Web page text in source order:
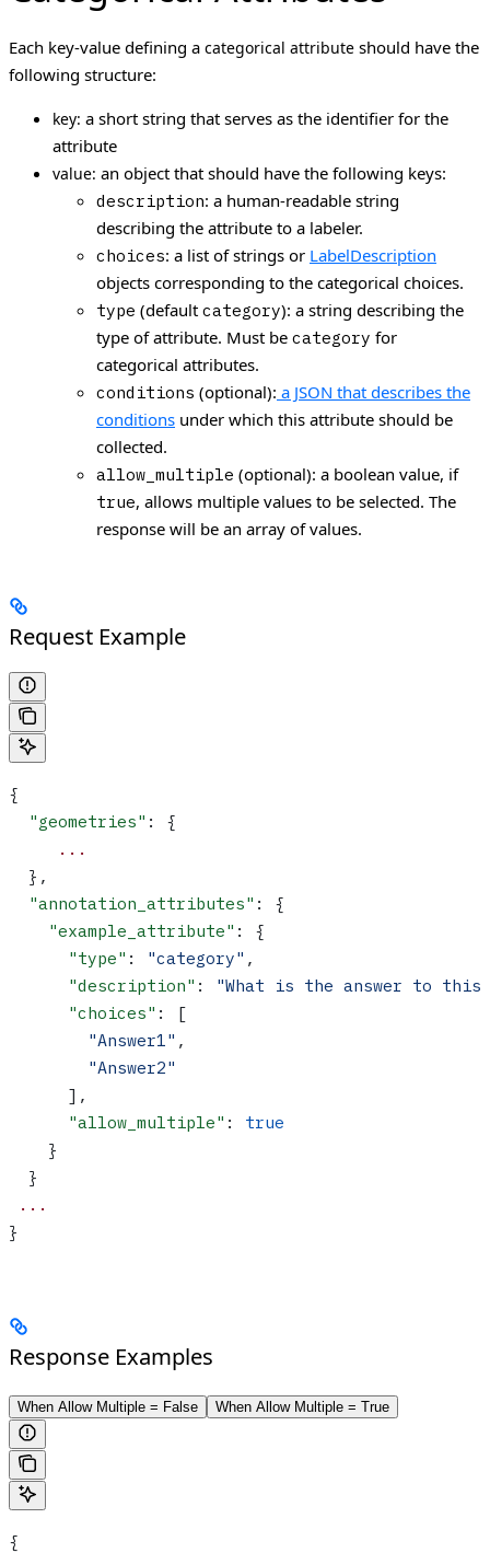
Each key-value defining a categorical attribute should have the
following structure:
key: a short string that serves as the identifier for the
attribute
value: an object that should have the following keys:
description: a human-readable string
describing the attribute to a labeler.
choices: a list of strings or LabelDescription
objects corresponding to the categorical choices.
type (default category): a string describing the
type of attribute. Must be category for
categorical attributes.
conditions (optional): a JSON that describes the
conditions under which this attribute should be
collected.
allow_multiple (optional): a boolean value, if
true, allows multiple values to be selected. The
response will be an array of values.
Request Example
{
  "geometries"
: {
     ...
  },
  "annotation_attributes"
: {
    "example_attribute"
: {
      "type"
: "category" ,
      "description"
:
"What is the answer to this
      "choices"
: [
        "Answer1"
,
        "Answer2"
      ],
      "allow_multiple"
: true
    }
  }
...
}
Response Examples
When Allow Multiple = False When Allow Multiple = True
{